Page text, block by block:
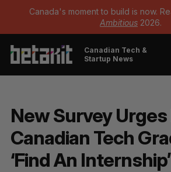
Canada's moment to build is now.
Ambitious 2026.
Canadian Tech &
Startup News
New Survey
Canadian Tech
‘Find An Internship’